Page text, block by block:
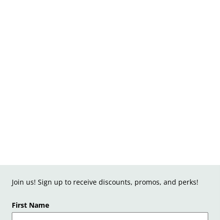
Join us! Sign up to receive discounts, promos, and perks!
First Name